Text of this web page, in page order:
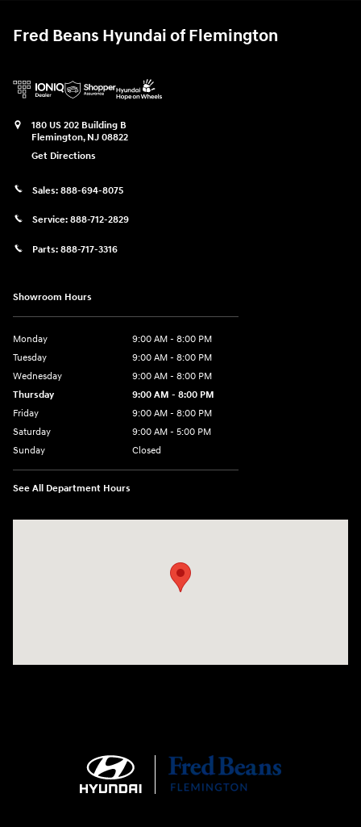
Fred Beans Hyundai of Flemington
180 US 202 Building B
Flemington, NJ 08822
Get Directions
Sales: 888-694-8075
Service: 888-712-2829
Parts: 888-717-3316
Showroom Hours
Monday
9:00 AM - 8:00 PM
Tuesday
9:00 AM - 8:00 PM
Wednesday
9:00 AM - 8:00 PM
Thursday
9:00 AM - 8:00 PM
Friday
9:00 AM - 8:00 PM
Saturday
9:00 AM - 5:00 PM
Sunday
Closed
See All Department Hours